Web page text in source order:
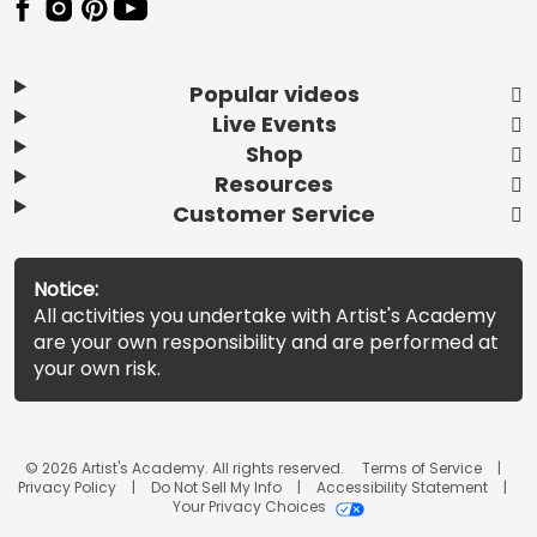
Popular videos
Live Events
Shop
Resources
Customer Service
Notice:
All activities you undertake with Artist's Academy
are your own responsibility and are performed at
your own risk.
© 2026 Artist's Academy. All rights reserved.
Terms of Service
Privacy Policy
Do Not Sell My Info
Accessibility Statement
Your Privacy Choices